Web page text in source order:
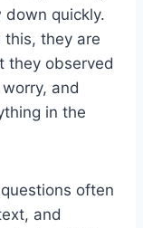
quickly.
this, they are
they observed
and
in the
often
and